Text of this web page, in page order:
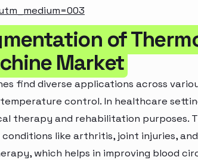
of
Market
find diverse applications across
control. In healthcare
therapy and rehabilitation purposes.
like arthritis, joint injuries,
which helps in improving blood